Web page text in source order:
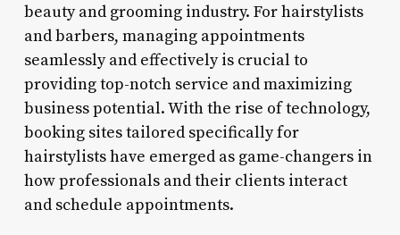
beauty and grooming industry. For hairstylists
and barbers, managing appointments
seamlessly and effectively is crucial to
providing top-notch service and maximizing
business potential. With the rise of technology,
booking sites tailored specifically for
hairstylists have emerged as game-changers in
how professionals and their clients interact
and schedule appointments.